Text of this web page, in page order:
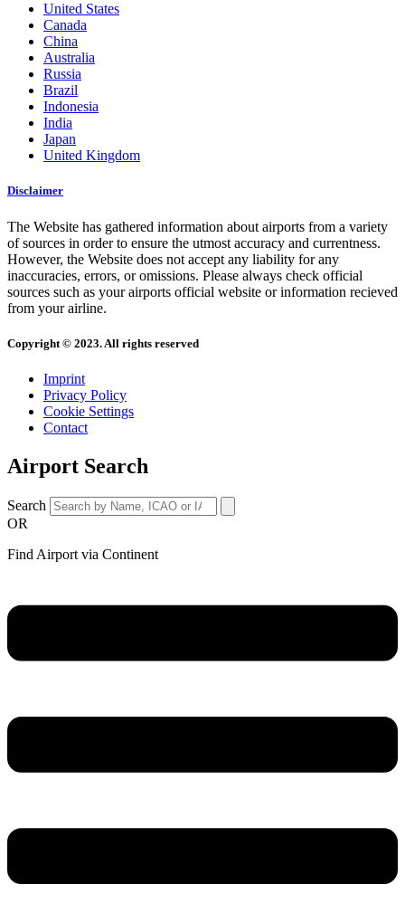
United States
Canada
China
Australia
Russia
Brazil
Indonesia
India
Japan
United Kingdom
Disclaimer
The Website has gathered information about airports from a variety
of sources in order to ensure the utmost accuracy and currentness.
However, the Website does not accept any liability for any
inaccuracies, errors, or omissions. Please always check official
sources such as your airports official website or information recieved
from your airline.
Copyright © 2023. All rights reserved
Imprint
Privacy Policy
Cookie Settings
Contact
Airport Search
Search
OR
Find Airport via Continent